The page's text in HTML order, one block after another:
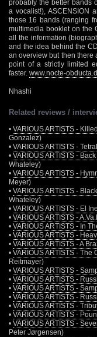
probably the better bands
a vocalist!), ASCENSION
those 16 bands (ranging
multimedia booklet on the
all the information
and the idea behind the
an overview but then there
point of a strictly limited
faster. www.nocte-
Nhashi
Related reviews /
• VARIOUS ARTISTS -
Gonzalez)
• VARIOUS ARTISTS -
• VARIOUS ARTISTS -
Whateley)
• VARIOUS ARTISTS -
Meyer)
• VARIOUS ARTISTS -
Whateley)
• VARIOUS ARTISTS - El
• VARIOUS ARTISTS -
• VARIOUS ARTISTS - In
• VARIOUS ARTISTS -
• VARIOUS ARTISTS - A
• VARIOUS ARTISTS - The
Reitmayer)
• VARIOUS ARTISTS -
• VARIOUS ARTISTS -
• VARIOUS ARTISTS -
• VARIOUS ARTISTS -
• VARIOUS ARTISTS -
• VARIOUS ARTISTS -
• VARIOUS ARTISTS -
Peter Jørgensen)